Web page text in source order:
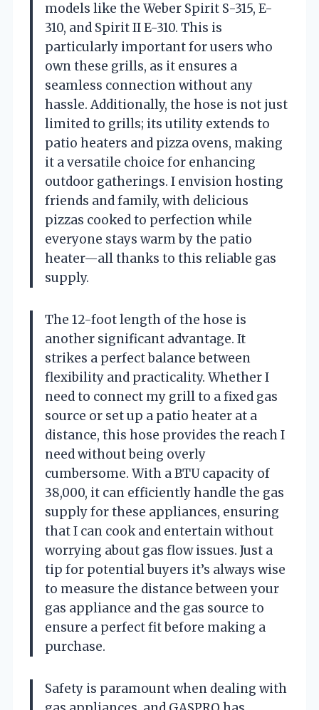
models like the Weber Spirit S-315, E-
310, and Spirit II E-310. This is
particularly important for users who
own these grills, as it ensures a
seamless connection without any
hassle. Additionally, the hose is not just
limited to grills; its utility extends to
patio heaters and pizza ovens, making
it a versatile choice for enhancing
outdoor gatherings. I envision hosting
friends and family, with delicious
pizzas cooked to perfection while
everyone stays warm by the patio
heater—all thanks to this reliable gas
supply.
The 12-foot length of the hose is
another significant advantage. It
strikes a perfect balance between
flexibility and practicality. Whether I
need to connect my grill to a fixed gas
source or set up a patio heater at a
distance, this hose provides the reach I
need without being overly
cumbersome. With a BTU capacity of
38,000, it can efficiently handle the gas
supply for these appliances, ensuring
that I can cook and entertain without
worrying about gas flow issues. Just a
tip for potential buyers it’s always wise
to measure the distance between your
gas appliance and the gas source to
ensure a perfect fit before making a
purchase.
Safety is paramount when dealing with